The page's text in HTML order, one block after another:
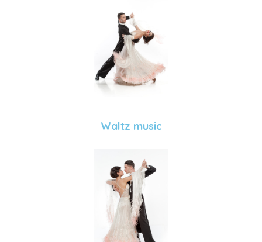
Waltz music